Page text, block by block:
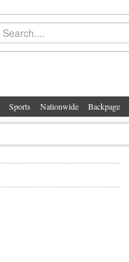
Sports Nationwide Backpage